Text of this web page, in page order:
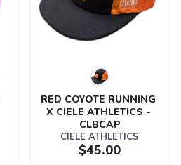
RED COYOTE RUNNING
X CIELE ATHLETICS -
CLBCAP
CIELE ATHLETICS
$45.00